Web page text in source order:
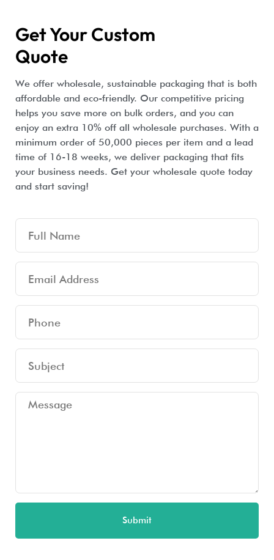
Get Your Custom
Quote
We offer wholesale, sustainable packaging that is both
affordable and eco-friendly. Our competitive pricing
helps you save more on bulk orders, and you can
enjoy an extra 10% off all wholesale purchases. With a
minimum order of 50,000 pieces per item and a lead
time of 16-18 weeks, we deliver packaging that fits
your business needs. Get your wholesale quote today
and start saving!
Submit